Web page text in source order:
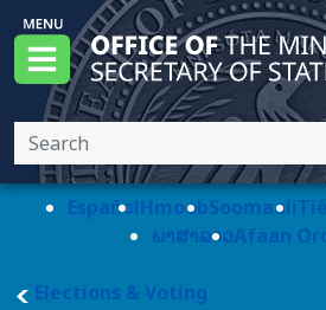
Skip to main content
Menu
Office of the Minnesota
EspañolHmoobSoomaali
ພາສາລາວAfaan
Elections & Votingmain page